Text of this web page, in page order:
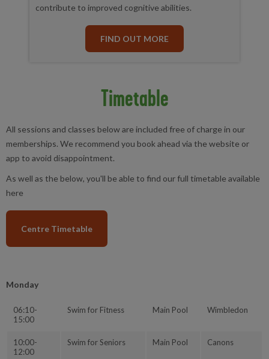
contribute to improved cognitive abilities.
FIND OUT MORE
Timetable
All sessions and classes below are included free of charge in our
memberships. We recommend you book ahead via the website or
app to avoid disappointment.
As well as the below, you'll be able to find our full timetable available
here
Centre Timetable
Monday
06:10-
15:00
Swim for Fitness Main Pool Wimbledon
10:00-
12:00
Swim for Seniors Main Pool Canons